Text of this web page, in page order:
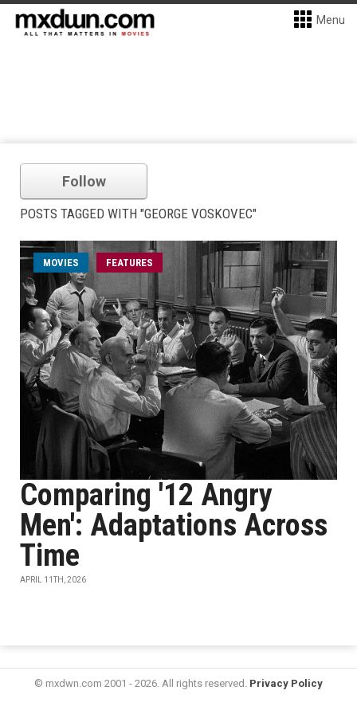
Menu
Follow
POSTS TAGGED WITH "GEORGE VOSKOVEC"
MOVIES FEATURES
Comparing '12 Angry
Men': Adaptations Across
Time
APRIL 11TH, 2026
© mxdwn.com 2001 - 2026. All rights reserved. Privacy Policy